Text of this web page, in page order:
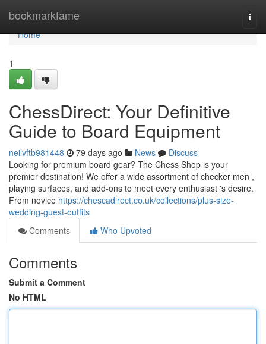
bookmarkfame
Home
Home
1
ChessDirect: Your Definitive
Guide to Board Equipment
neilvftb981448 79 days ago News
Discuss
Looking for premium board gear? The Chess Shop is your
premier destination! We offer a wide assortment of checker men ,
playing surfaces, and add-ons to meet every enthusiast 's desire.
From novice https://chescadirect.co.uk/collections/plus-size-
wedding-guest-outfits
Comments
Who Upvoted
Comments
Submit a Comment
No HTML